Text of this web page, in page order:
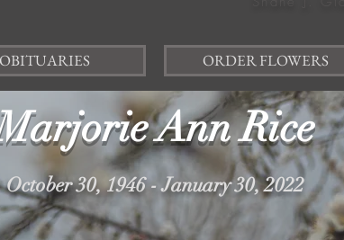
OBITUARIES ORDER FLOWERS
Ann Rice
October 30, 1946 - January 30, 2022